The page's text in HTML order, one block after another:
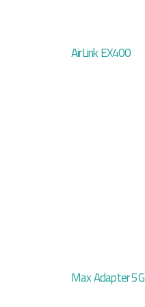
AirLink EX400
Max Adapter 5G